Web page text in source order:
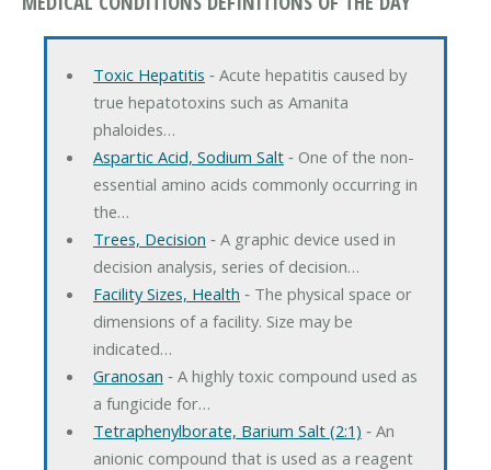
Toxic Hepatitis ‐ Acute hepatitis caused by
true hepatotoxins such as Amanita
phaloides…
Aspartic Acid, Sodium Salt‐ One of the non-
essential amino acids commonly occurring in
the…
Trees, Decision ‐ A graphic device used in
decision analysis, series of decision…
Facility Sizes, Health ‐ The physical space or
dimensions of a facility. Size may be
indicated…
Granosan ‐ A highly toxic compound used as
a fungicide for…
Tetraphenylborate, Barium Salt (2:1) ‐ An
anionic compound that is used as a reagent